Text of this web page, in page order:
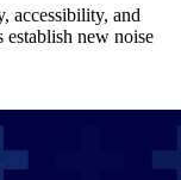
accessibility, and
establish new noise